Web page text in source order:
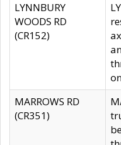
LYNNBURY
WOODS RD
(CR152)
MARROWS RD
(CR351)